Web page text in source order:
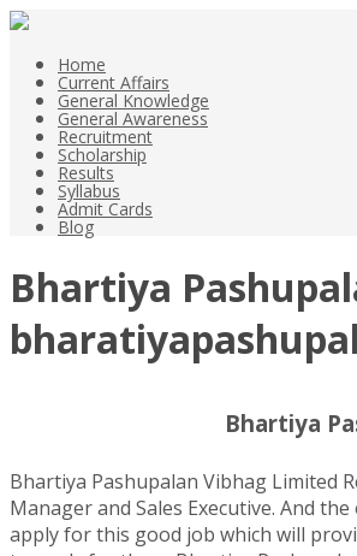
Home
Current Affairs
General Knowledge
General Awareness
Recruitment
Scholarship
Results
Syllabus
Admit Cards
Blog
Bhartiya
Bhartiya
Bhartiya Pashupalan Vibhag Limited
Manager and Sales Executive. And
apply for this good job which will